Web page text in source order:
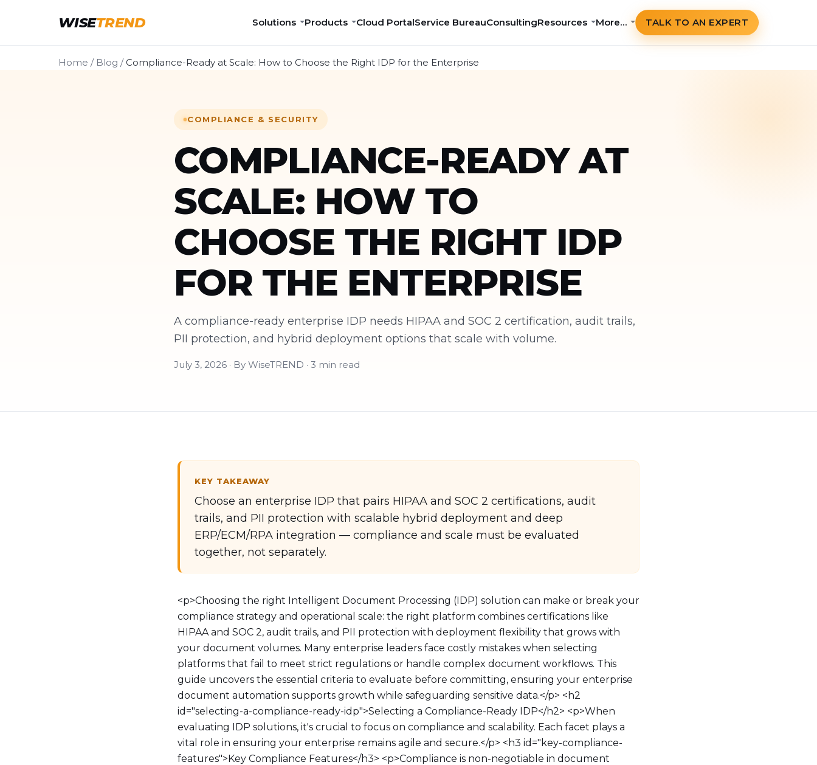
WISETREND Solutions Products Cloud PortalService BureauConsultingResources More… TALK TO AN EXPERT
Home / Blog / Compliance-Ready at Scale: How to Choose the Right IDP for the Enterprise
COMPLIANCE & SECURITY
COMPLIANCE-READY AT
SCALE: HOW TO
CHOOSE THE RIGHT IDP
FOR THE ENTERPRISE
A compliance-ready enterprise IDP needs HIPAA and SOC 2 certification, audit trails,
PII protection, and hybrid deployment options that scale with volume.
July 3, 2026 · By WiseTREND · 3 min read
KEY TAKEAWAY
Choose an enterprise IDP that pairs HIPAA and SOC 2 certifications, audit
trails, and PII protection with scalable hybrid deployment and deep
ERP/ECM/RPA integration — compliance and scale must be evaluated
together, not separately.
<p>Choosing the right Intelligent Document Processing (IDP) solution can make or break your
compliance strategy and operational scale: the right platform combines certifications like
HIPAA and SOC 2, audit trails, and PII protection with deployment flexibility that grows with
your document volumes. Many enterprise leaders face costly mistakes when selecting
platforms that fail to meet strict regulations or handle complex document workflows. This
guide uncovers the essential criteria to evaluate before committing, ensuring your enterprise
document automation supports growth while safeguarding sensitive data.</p> <h2
id="selecting-a-compliance-ready-idp">Selecting a Compliance-Ready IDP</h2> <p>When
evaluating IDP solutions, it's crucial to focus on compliance and scalability. Each facet plays a
vital role in ensuring your enterprise remains agile and secure.</p> <h3 id="key-compliance-
features">Key Compliance Features</h3> <p>Compliance is non-negotiable in document